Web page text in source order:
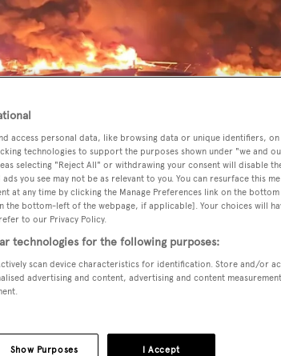
Medulin, Croatia
access personal data, like browsing data or unique identifiers,
technologies to support the purposes shown under "we and
selecting "Reject All" or withdrawing your consent will disable
you see may not be as relevant to you. You can resurface this
at any time by clicking the Manage Preferences link on the
the bottom-left of the webpage, if applicable]. Your choices will
to our Privacy Policy.
technologies for the following purposes:
scan device characteristics for identification. Store and/or
advertising and content, advertising and content
I Accept
Show Purposes